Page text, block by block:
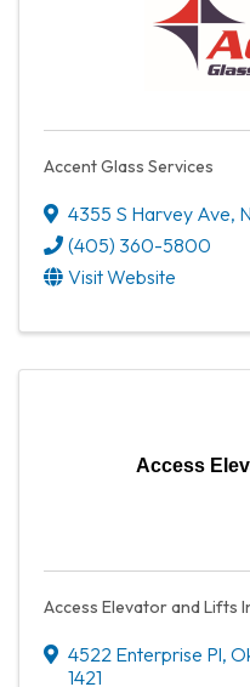
Accent Glass Services
4355 S Harvey Ave,
(405) 360-5800
Visit Website
Access
Access Elevator and Lifts
4522 Enterprise Pl,
1421